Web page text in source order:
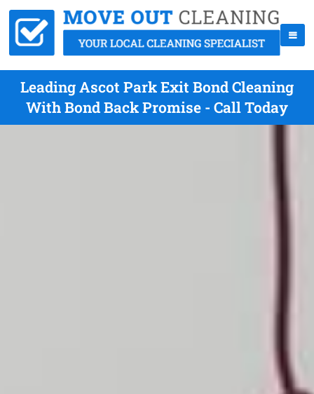
Leading Ascot Park Exit Bond Cleaning
With Bond Back Promise - Call Today